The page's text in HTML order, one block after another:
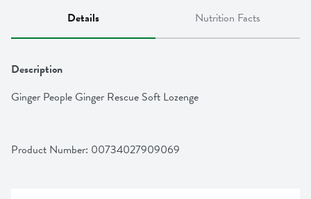
Details Nutrition Facts
Description
Ginger People Ginger Rescue Soft Lozenge
Product Number: 00734027909069